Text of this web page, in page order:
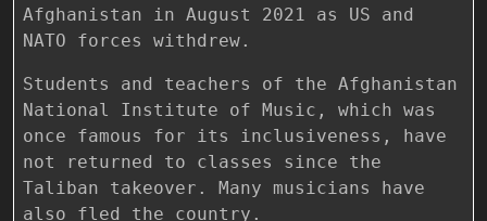
Afghanistan in August 2021 as US and
NATO forces withdrew.
Students and teachers of the Afghanistan
National Institute of Music, which was
once famous for its inclusiveness, have
not returned to classes since the
Taliban takeover. Many musicians have
also fled the country.